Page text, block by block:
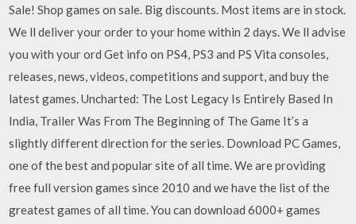
Sale! Shop games on sale. Big discounts. Most items are in stock.
We ll deliver your order to your home within 2 days. We ll advise
you with your ord Get info on PS4, PS3 and PS Vita consoles,
releases, news, videos, competitions and support, and buy the
latest games. Uncharted: The Lost Legacy Is Entirely Based In
India, Trailer Was From The Beginning of The Game It’s a
slightly different direction for the series. Download PC Games,
one of the best and popular site of all time. We are providing
free full version games since 2010 and we have the list of the
greatest games of all time. You can download 6000+ games